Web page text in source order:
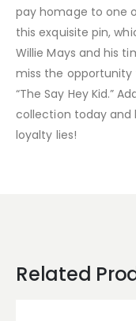
pay homage to one
this exquisite pin,
Willie Mays and his
miss the
“The Say Hey Kid.”
collection today and
loyalty lies!
Related